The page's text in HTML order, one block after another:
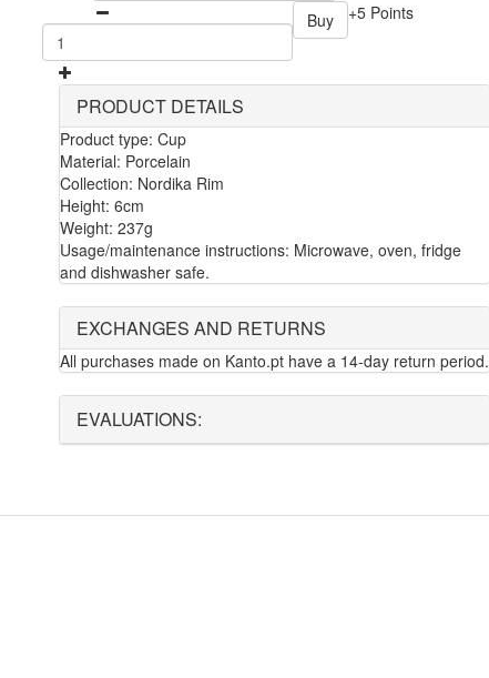
Buy
+5 Points
PRODUCT DETAILS
Product type: Cup
Material: Porcelain
Collection: Nordika Rim
Height: 6cm
Weight: 237g
Usage/maintenance instructions: Microwave, oven, fridge
and dishwasher safe.
EXCHANGES AND RETURNS
All purchases made on Kanto.pt have a 14-day return period.
EVALUATIONS: